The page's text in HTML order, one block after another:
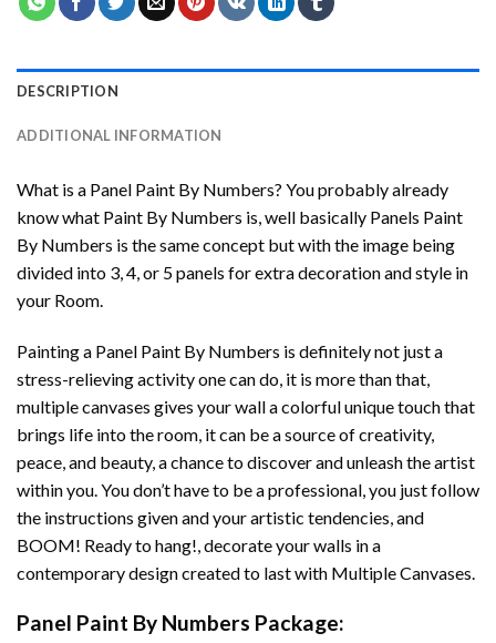
DESCRIPTION
ADDITIONAL INFORMATION
What is a Panel Paint By Numbers? You probably already
know what Paint By Numbers is, well basically Panels Paint
By Numbers is the same concept but with the image being
divided into 3, 4, or 5 panels for extra decoration and style in
your Room.
Painting a Panel Paint By Numbers is definitely not just a
stress-relieving activity one can do, it is more than that,
multiple canvases gives your wall a colorful unique touch that
brings life into the room, it can be a source of creativity,
peace, and beauty, a chance to discover and unleash the artist
within you. You don’t have to be a professional, you just follow
the instructions given and your artistic tendencies, and
BOOM! Ready to hang!, decorate your walls in a
contemporary design created to last with Multiple Canvases.
Panel Paint By Numbers Package: